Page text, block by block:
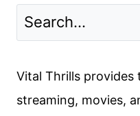
MAX
Vital Thrills provides
streaming, movies,